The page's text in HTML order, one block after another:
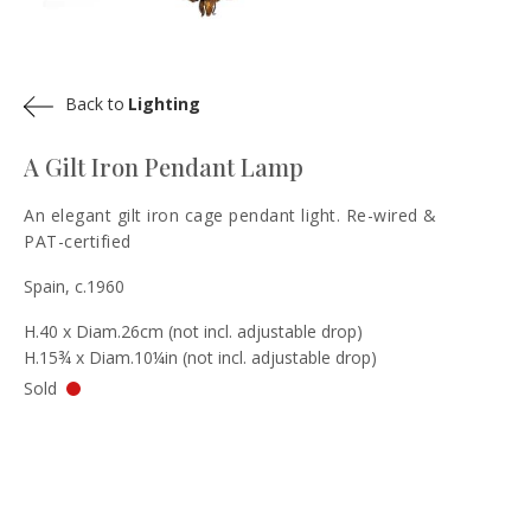
A Gilt Iron Pendant Lamp
An elegant gilt iron cage pendant light. Re-wired &
PAT-certified
Spain, c.1960
H.40 x Diam.26cm (not incl. adjustable drop)
H.15¾ x Diam.10¼in (not incl. adjustable drop)
Sold
Back to Lighting